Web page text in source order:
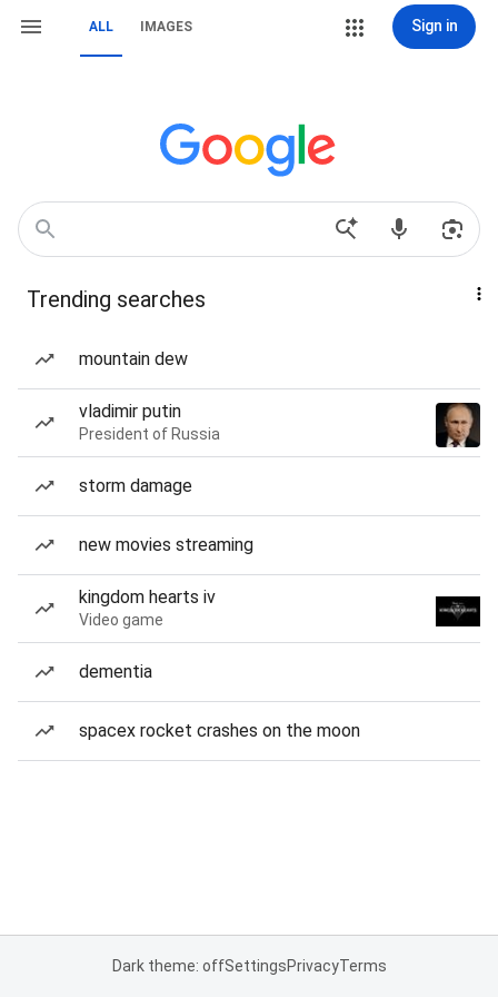
ALL IMAGES Sign in
Trending searches
mountain dew
vladimir putin
President of Russia
storm damage
new movies streaming
kingdom hearts iv
Video game
dementia
spacex rocket crashes on the moon
Dark theme: offSettingsPrivacyTerms